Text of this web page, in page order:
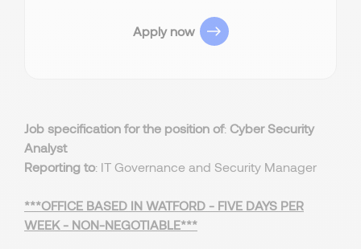
Apply now
Job specification for the position of: Cyber Security
Analyst
Reporting to: IT Governance and Security Manager
***OFFICE BASED IN WATFORD - FIVE DAYS PER
WEEK - NON-NEGOTIABLE***